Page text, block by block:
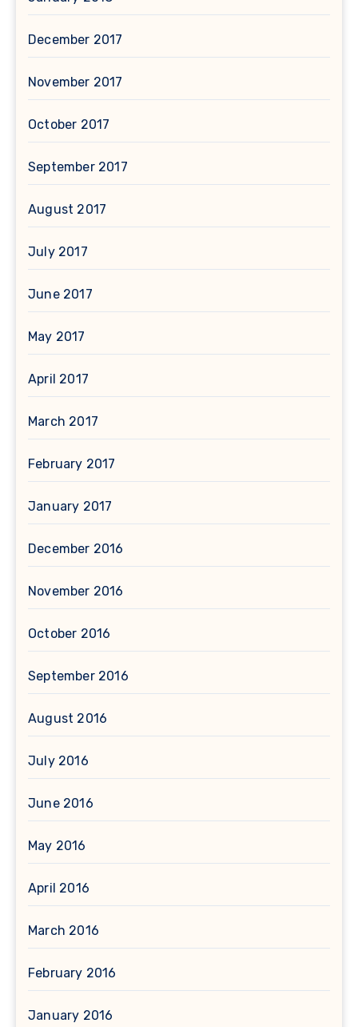
December 2017
November 2017
October 2017
September 2017
August 2017
July 2017
June 2017
May 2017
April 2017
March 2017
February 2017
January 2017
December 2016
November 2016
October 2016
September 2016
August 2016
July 2016
June 2016
May 2016
April 2016
March 2016
February 2016
January 2016